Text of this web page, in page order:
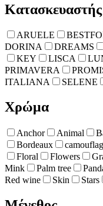
Κατασκευαστής
ARUELE
DORINA
DREAMS
KEY
LISCA
PRIMAVERA
ITALIANA
SELENE
Χρώμα
Anchor Animal
Bordeaux
Floral
Flowers
Mink
Palm tree
Red wine
Skin Stars